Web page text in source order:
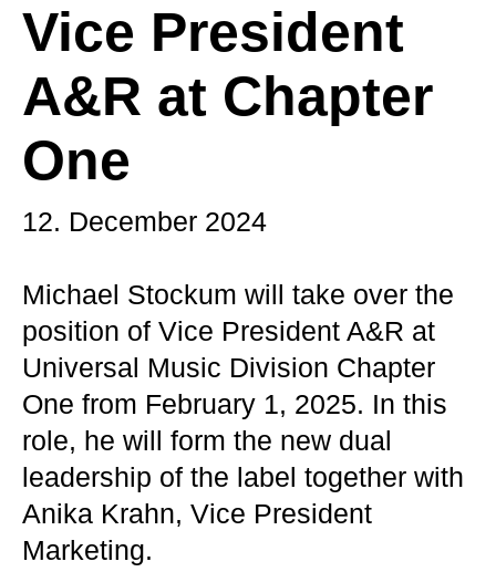
Vice President
A&R at Chapter
One
12. December 2024
Michael Stockum will take over the
position of Vice President A&R at
Universal Music Division Chapter
One from February 1, 2025. In this
role, he will form the new dual
leadership of the label together with
Anika Krahn, Vice President
Marketing.